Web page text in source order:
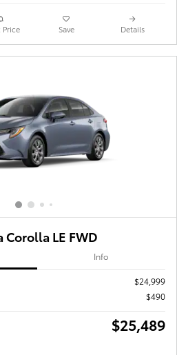
Price Save Details
Corolla LE FWD
Info
$24,999
$490
$25,489